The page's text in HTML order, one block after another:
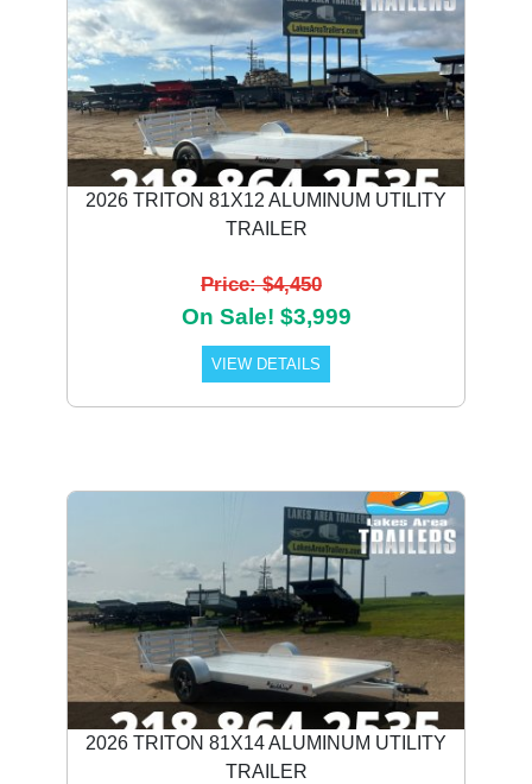
2026 TRITON 81X12 ALUMINUM UTILITY
TRAILER
Price: $4,450
On Sale! $3,999
VIEW DETAILS
2026 TRITON 81X14 ALUMINUM UTILITY
TRAILER